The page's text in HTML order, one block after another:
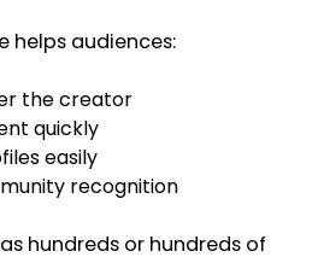
helps audiences:
the creator
quickly
easily
recognition
hundreds or hundreds of